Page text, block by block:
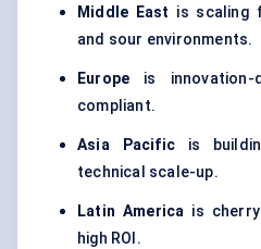
Middle East is scaling
and sour environments.
Europe is innovation-
compliant.
Asia Pacificis
technical scale-up.
Latin America is
high ROI.